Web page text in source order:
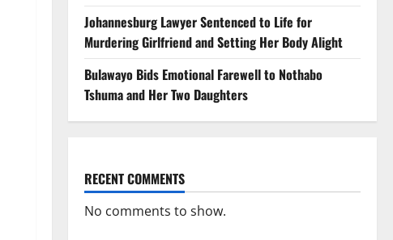
Johannesburg Lawyer Sentenced to Life for
Murdering Girlfriend and Setting Her Body Alight
Bulawayo Bids Emotional Farewell to Nothabo
Tshuma and Her Two Daughters
RECENT COMMENTS
No comments to show.